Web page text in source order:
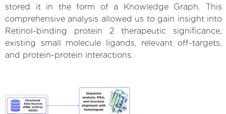
stored it in the form of a Knowledge Graph. This
comprehensive analysis allowed us to gain insight into
Retinol-binding protein 2 therapeutic significance,
existing small molecule ligands, relevant off-targets,
and protein-protein interactions.